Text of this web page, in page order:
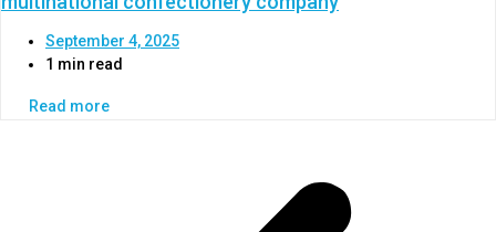
September 4, 2025
1 min read
Read more